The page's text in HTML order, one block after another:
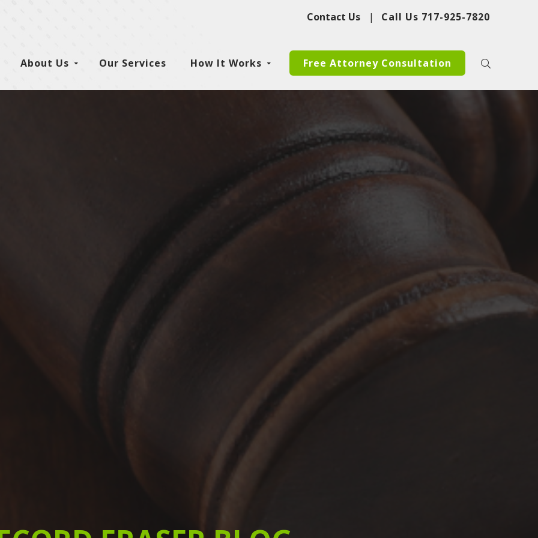
Contact Us | Call Us 717-925-7820
About Us Our Services How It Works Free Attorney Consultation